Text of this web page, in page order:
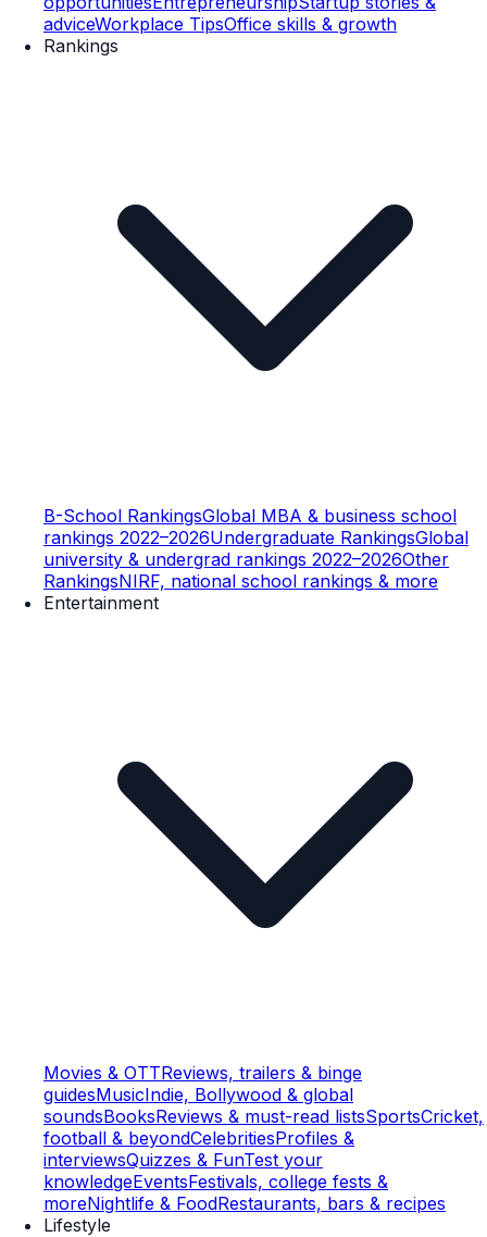
adviceWorkplace TipsOffice skills & growth
Rankings
B-School RankingsGlobal MBA & business school
rankings 2022–2026Undergraduate RankingsGlobal
university & undergrad rankings 2022–2026Other
RankingsNIRF, national school rankings & more
Entertainment
Movies & OTTReviews, trailers & binge
guidesMusicIndie, Bollywood & global
soundsBooksReviews & must-read listsSportsCricket,
football & beyondCelebritiesProfiles &
interviewsQuizzes & FunTest your
knowledgeEventsFestivals, college fests &
moreNightlife & FoodRestaurants, bars & recipes
Lifestyle